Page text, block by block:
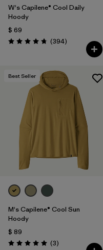
W's Capilene® Cool Daily
Hoody
$ 69
Valoración: 4.7 / 5
(394Comentarios
)
Best Seller
M's Capilene® Cool Sun
Hoody
$ 89
Valoración: 5.0 / 5
(3Comentarios
)